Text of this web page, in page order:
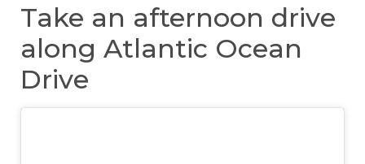
Take an afternoon drive
along Atlantic Ocean
Drive